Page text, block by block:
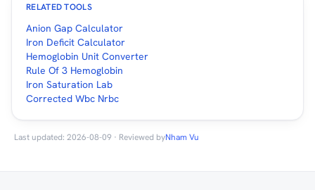
RELATED TOOLS
Anion Gap Calculator
Iron Deficit Calculator
Hemoglobin Unit Converter
Rule Of 3 Hemoglobin
Iron Saturation Lab
Corrected Wbc Nrbc
Last updated: 2026-08-09 · Reviewed byNham Vu